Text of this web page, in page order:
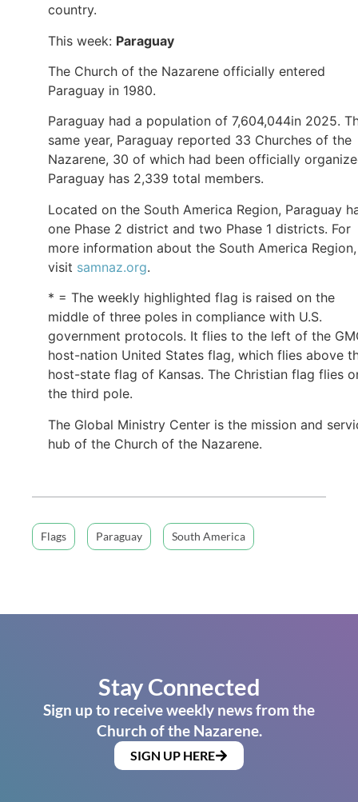
country.
This week: Paraguay
The Church of the Nazarene officially entered
Paraguay in 1980.
Paraguay had a population of 7,604,044in 2025.
same year, Paraguay reported 33 Churches of the
Nazarene, 30 of which had been officially
Paraguay has 2,339 total members.
Located on the South America Region, Paraguay
one Phase 2 district and two Phase 1 districts. For
more information about the South America Region,
visit samnaz.org.
* = The weekly highlighted flag is raised on the
middle of three poles in compliance with U.S.
government protocols. It flies to the left of the
host-nation United States flag, which flies above
host-state flag of Kansas. The Christian flag flies
the third pole.
The Global Ministry Center is the mission and
hub of the Church of the Nazarene.
Flags Paraguay South America
Stay Connected
Sign up to receive weekly news from the
Church of the Nazarene.
SIGN UP HERE